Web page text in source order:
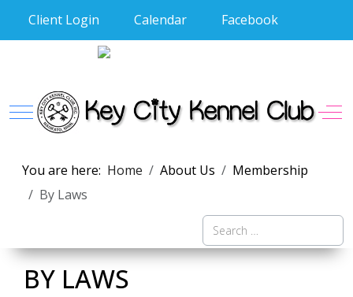
Client Login Calendar Facebook
Mobile Menu Toggle
You are here: Home About Us
Membership
By Laws
Search
BY LAWS